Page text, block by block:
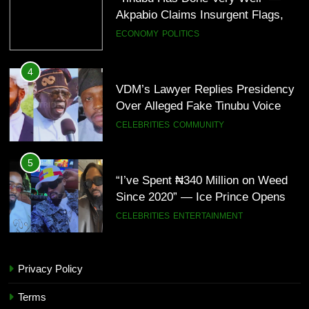
Bomb Attacks Have Decreased in
Nigeria(Video)
ECONOMY POLITICS
4
Over Alleged Fake Tinubu Voice
Note
CELEBRITIES COMMUNITY
5
Since 2020” — Ice Prince Opens
Up About Smoking Battle, Fans
React(Video)
CELEBRITIES ENTERTAINMENT
6
Marriage, Sends Message To
CELEBRITIES ENTERTAINMENT
Privacy Policy
Terms